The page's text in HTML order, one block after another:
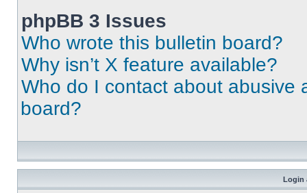
phpBB 3 Issues
Who wrote this bulletin board?
Why isn’t X feature available?
Who do I contact about abusive
board?
Login